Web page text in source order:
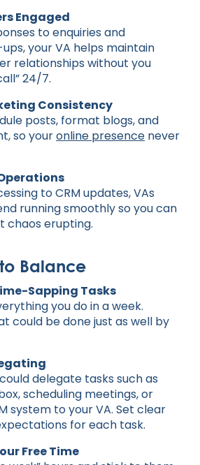
Engaged
to enquiries and
your VA helps maintain
relationships without you
24/7.
Consistency
posts, format blogs, and
so youronline presence never
to CRM updates, VAs
running smoothly so you can
chaos erupting.
Balance
Sapping Tasks
you do in a week.
could be done just as well by
delegate tasks such as
scheduling meetings, or
system to your VA. Set clear
for each task.
Free Time